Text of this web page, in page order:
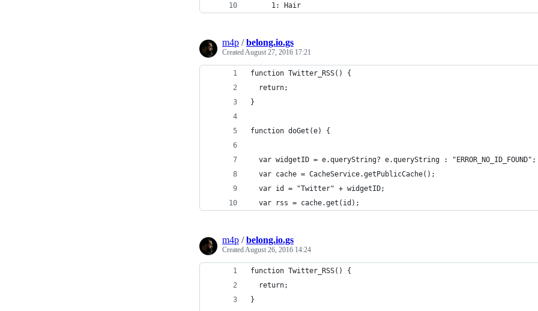
     1: Hair
m4p /belong.io.gs
CreatedAugust 27, 2016 17:21
function Twitter_RSS() {
  return;
}
function doGet(e) {
  var widgetID = e.queryString? e.queryString : "ERROR_NO_ID_FOUND";
  var cache = CacheService.getPublicCache();
  var id = "Twitter" + widgetID;
  var rss = cache.get(id);
m4p /belong.io.gs
CreatedAugust 26, 2016 14:24
function Twitter_RSS() {
  return;
}